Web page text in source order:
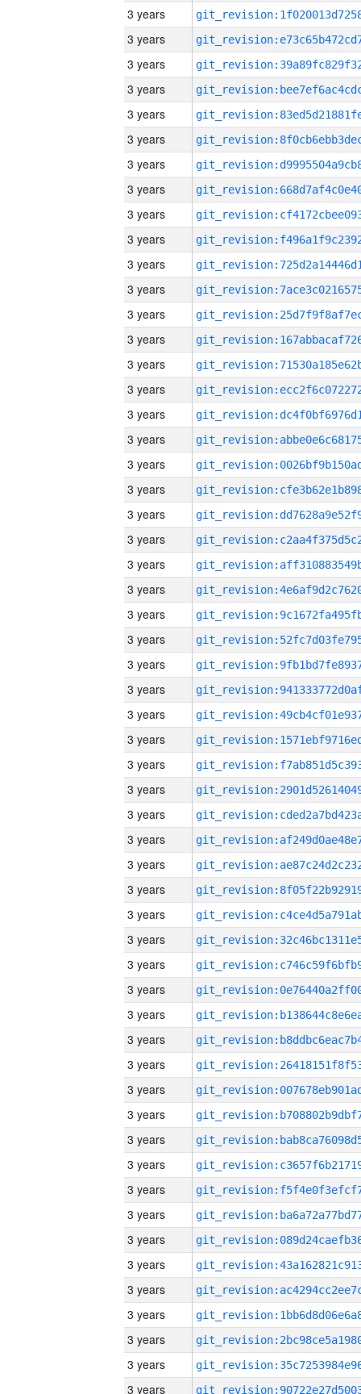
3 years
3 years
3 years
3 years
3 years
3 years
3 years
3 years
3 years
3 years
3 years
3 years
3 years
3 years
3 years
3 years
3 years
3 years
3 years
3 years
3 years
3 years
3 years
3 years
3 years
3 years
3 years
3 years
3 years
3 years
3 years
3 years
3 years
3 years
3 years
3 years
3 years
3 years
3 years
3 years
3 years
3 years
3 years
3 years
3 years
3 years
3 years
3 years
3 years
3 years
3 years
3 years
3 years
3 years
3 years
3 years